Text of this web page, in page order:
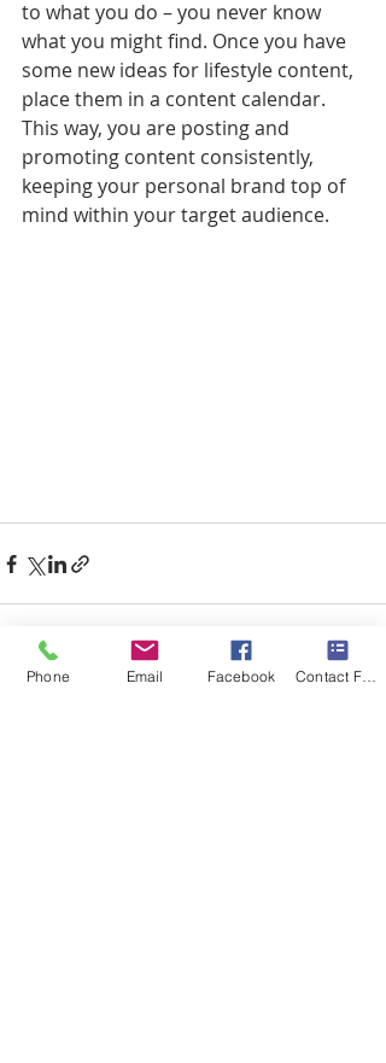
to what you do – you never know
what you might find. Once you have
some new ideas for lifestyle content,
place them in a content calendar.
This way, you are posting and
promoting content consistently,
keeping your personal brand top of
mind within your target audience.
Phone Email Facebook Contact Form